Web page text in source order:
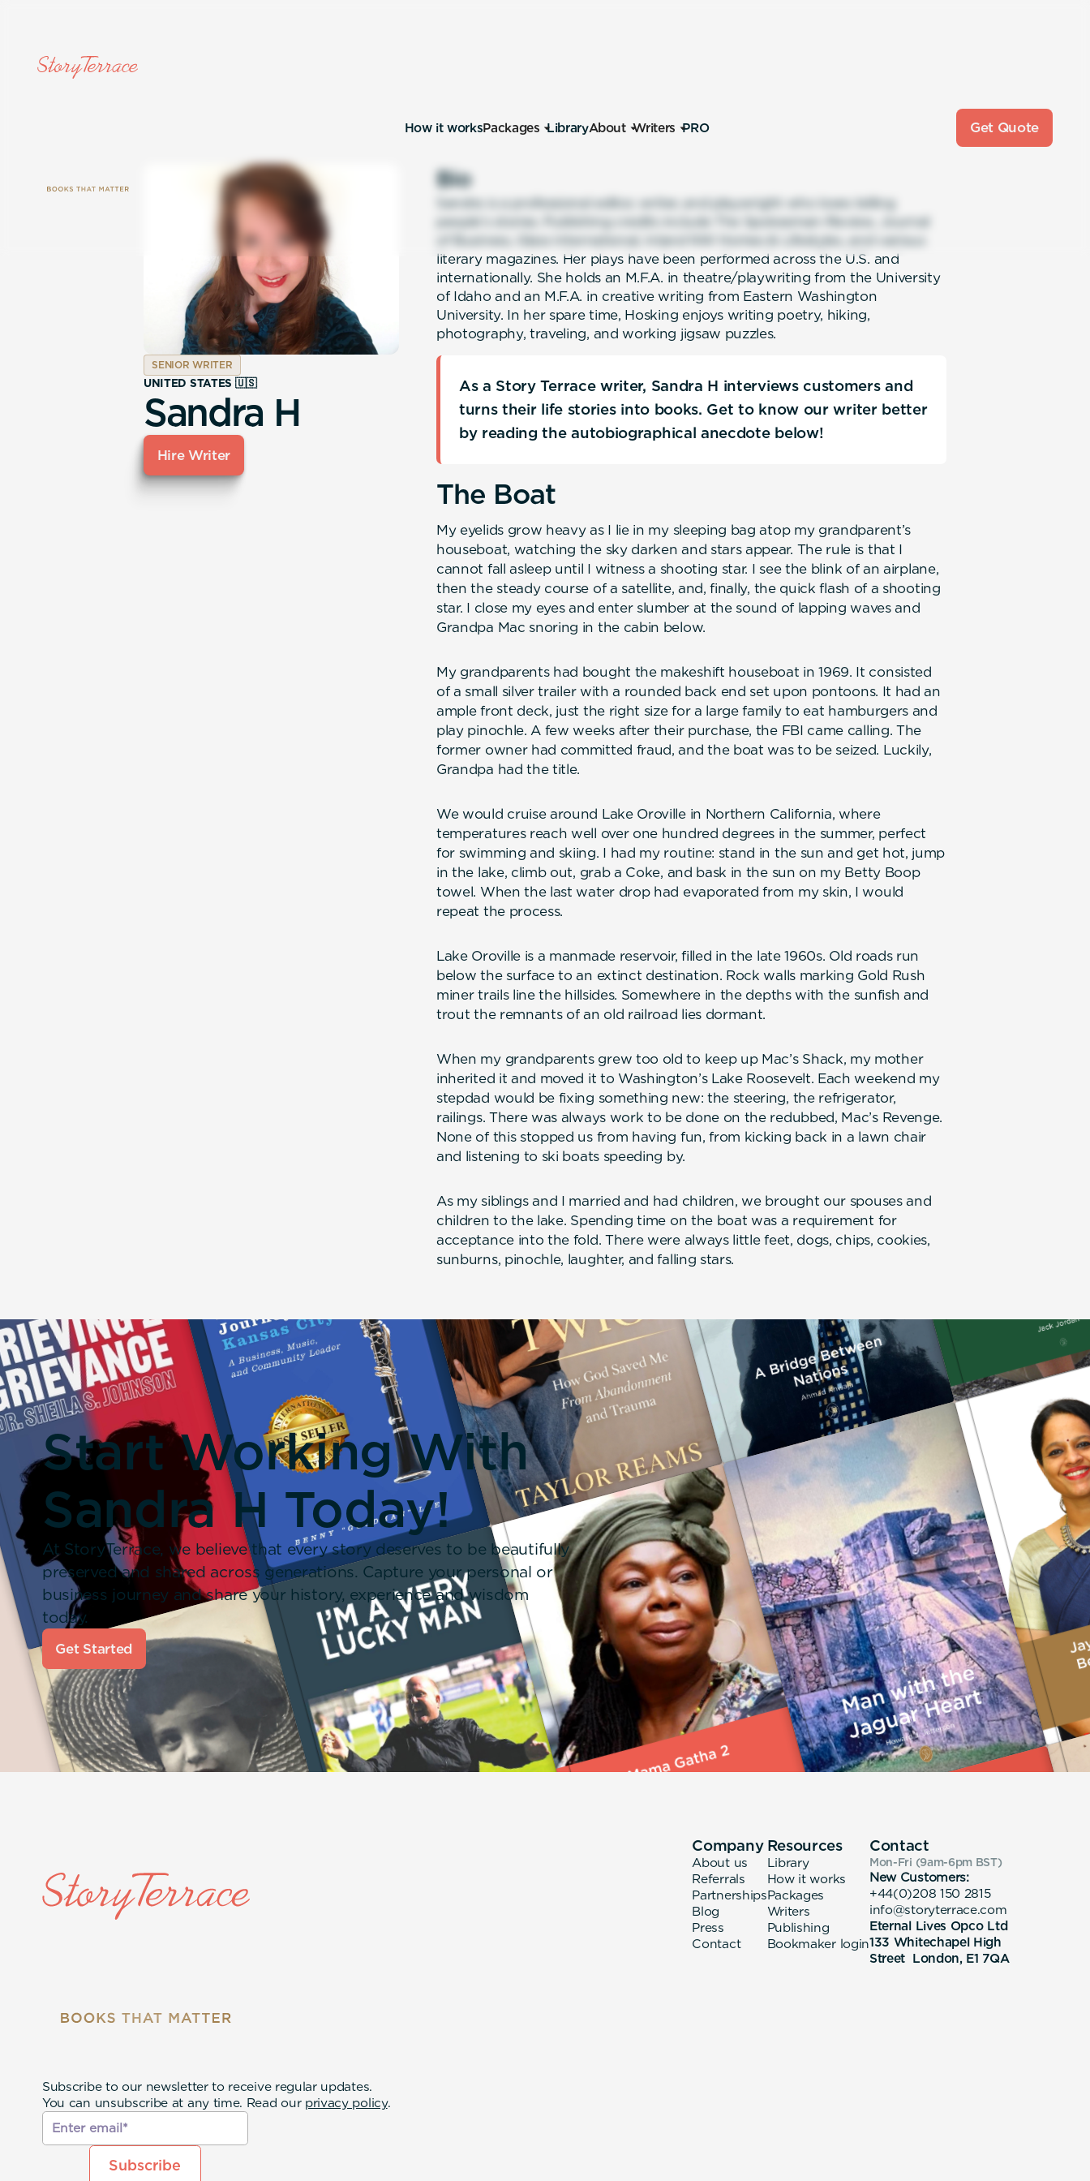
How it worksPackages LibraryAbout Writers PRO Get Quote
SENIOR WRITER
UNITED STATES 🇺🇸
Sandra H
Hire Writer
Bio
Sandra is a professional editor, writer, and playwright who loves telling
people’s stories. Publishing credits include The Spokesman-Review, Journal
of Business, Glass International, Inland NW Homes & Lifestyles, and various
literary magazines. Her plays have been performed across the U.S. and
internationally. She holds an M.F.A. in theatre/playwriting from the University
of Idaho and an M.F.A. in creative writing from Eastern Washington
University. In her spare time, Hosking enjoys writing poetry, hiking,
photography, traveling, and working jigsaw puzzles.
As a Story Terrace writer, Sandra H interviews customers and
turns their life stories into books. Get to know our writer better
by reading the autobiographical anecdote below!
The Boat
My eyelids grow heavy as I lie in my sleeping bag atop my grandparent’s
houseboat, watching the sky darken and stars appear. The rule is that I
cannot fall asleep until I witness a shooting star. I see the blink of an airplane,
then the steady course of a satellite, and, finally, the quick flash of a shooting
star. I close my eyes and enter slumber at the sound of lapping waves and
Grandpa Mac snoring in the cabin below.
My grandparents had bought the makeshift houseboat in 1969. It consisted
of a small silver trailer with a rounded back end set upon pontoons. It had an
ample front deck, just the right size for a large family to eat hamburgers and
play pinochle. A few weeks after their purchase, the FBI came calling. The
former owner had committed fraud, and the boat was to be seized. Luckily,
Grandpa had the title.
We would cruise around Lake Oroville in Northern California, where
temperatures reach well over one hundred degrees in the summer, perfect
for swimming and skiing. I had my routine: stand in the sun and get hot, jump
in the lake, climb out, grab a Coke, and bask in the sun on my Betty Boop
towel. When the last water drop had evaporated from my skin, I would
repeat the process.
Lake Oroville is a manmade reservoir, filled in the late 1960s. Old roads run
below the surface to an extinct destination. Rock walls marking Gold Rush
miner trails line the hillsides. Somewhere in the depths with the sunfish and
trout the remnants of an old railroad lies dormant.
When my grandparents grew too old to keep up Mac’s Shack, my mother
inherited it and moved it to Washington’s Lake Roosevelt. Each weekend my
stepdad would be fixing something new: the steering, the refrigerator,
railings. There was always work to be done on the redubbed, Mac’s Revenge.
None of this stopped us from having fun, from kicking back in a lawn chair
and listening to ski boats speeding by.
As my siblings and I married and had children, we brought our spouses and
children to the lake. Spending time on the boat was a requirement for
acceptance into the fold. There were always little feet, dogs, chips, cookies,
sunburns, pinochle, laughter, and falling stars.
Start Working With
Sandra H Today!
At StoryTerrace, we believe that every story deserves to be beautifully
preserved and shared across generations. Capture your personal or
business journey and share your history, experience and wisdom
today.
Get Started
Subscribe to our newsletter to receive regular updates.
You can unsubscribe at any time. Read our privacy policy.
Company
About us
Referrals
Partnerships
Blog
Press
Contact
Resources
Library
How it works
Packages
Writers
Publishing
Bookmaker login
Contact
Mon-Fri (9am-6pm BST)
New Customers:
+44(0)208 150 2815
info@storyterrace.com
Eternal Lives Opco Ltd
133 Whitechapel High
Street London, E1 7QA